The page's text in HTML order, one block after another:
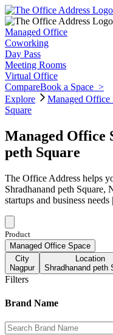
Managed Office
Coworking
Day Pass
Meeting Rooms
Virtual Office
CompareBook a Space >
Explore
Managed Office
Square
Managed Office
peth Square
The Office Address helps
Shradhanand peth
startups and business
Product
Managed Office Space
City
Nagpur
Location
Shradhanand peth
Filters
Brand Name